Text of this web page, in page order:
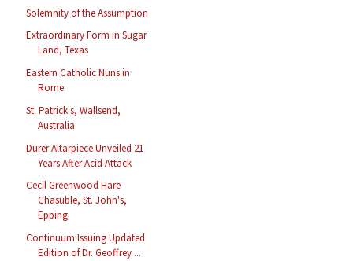
Solemnity of the Assumption
Extraordinary Form in Sugar
Land, Texas
Eastern Catholic Nuns in
Rome
St. Patrick's, Wallsend,
Australia
Durer Altarpiece Unveiled 21
Years After Acid Attack
Cecil Greenwood Hare
Chasuble, St. John's,
Epping
Continuum Issuing Updated
Edition of Dr. Geoffrey ...